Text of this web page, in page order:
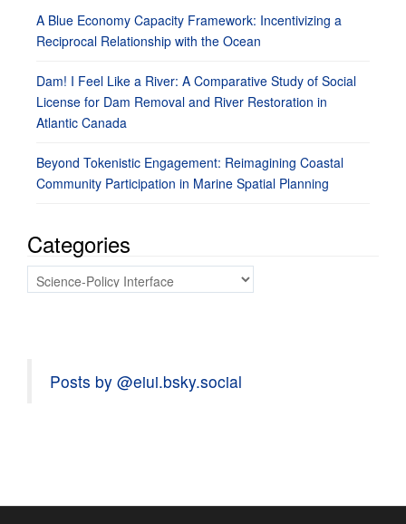
A Blue Economy Capacity Framework: Incentivizing a
Reciprocal Relationship with the Ocean
Dam! I Feel Like a River: A Comparative Study of Social
License for Dam Removal and River Restoration in
Atlantic Canada
Beyond Tokenistic Engagement: Reimagining Coastal
Community Participation in Marine Spatial Planning
Categories
Categories
Posts by @eiui.bsky.social